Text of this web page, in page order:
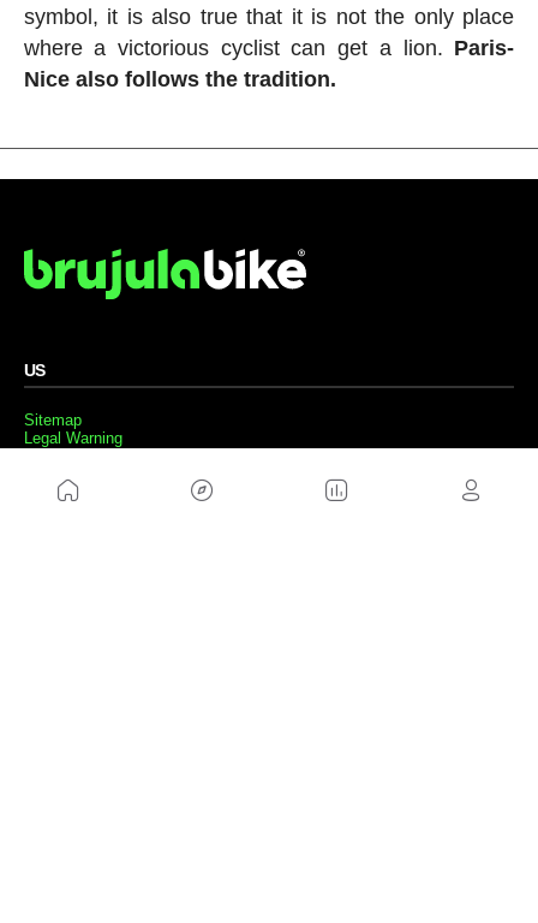
symbol, it is also true that it is not the only place
where a victorious cyclist can get a lion. Paris-
Nice also follows the tradition.
US
Sitemap
Legal Warning
Privacity Policy